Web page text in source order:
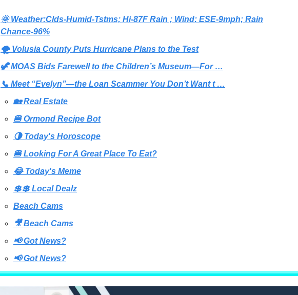
🌞 Weather:Clds-Humid-Tstms; Hi-87F Rain ; Wind: ESE-9mph; Rain
Chance-96%
🌪 Volusia County Puts Hurricane Plans to the Test
🦖 MOAS Bids Farewell to the Children’s Museum—For …
📞 Meet “Evelyn”—the Loan Scammer You Don’t Want t …
🏡 Real Estate
🍔 Ormond Recipe Bot
🌗 Today's Horoscope
🍔 Looking For A Great Place To Eat?
😂 Today's Meme
💲💲 Local Dealz
Beach Cams
🎥 Beach Cams
📢 Got News?
📢 Got News?